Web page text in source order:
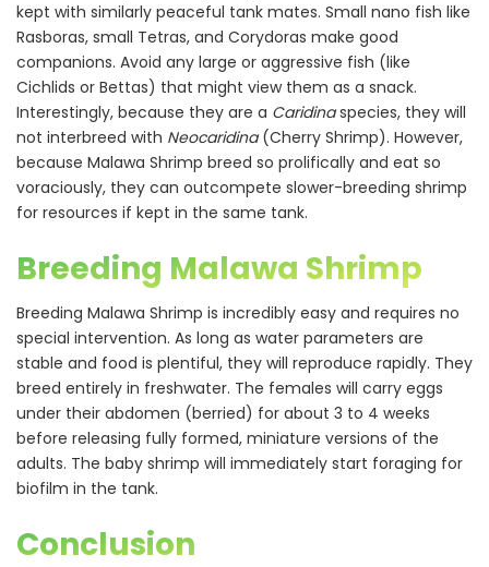
kept with similarly peaceful tank mates. Small nano fish like
Rasboras, small Tetras, and Corydoras make good
companions. Avoid any large or aggressive fish (like
Cichlids or Bettas) that might view them as a snack.
Interestingly, because they are a Caridinaspecies, they will
not interbreed with Neocaridina(Cherry Shrimp). However,
because Malawa Shrimp breed so prolifically and eat so
voraciously, they can outcompete slower-breeding shrimp
for resources if kept in the same tank.
Breeding Malawa Shrimp
Breeding Malawa Shrimp is incredibly easy and requires no
special intervention. As long as water parameters are
stable and food is plentiful, they will reproduce rapidly. They
breed entirely in freshwater. The females will carry eggs
under their abdomen (berried) for about 3 to 4 weeks
before releasing fully formed, miniature versions of the
adults. The baby shrimp will immediately start foraging for
biofilm in the tank.
Conclusion